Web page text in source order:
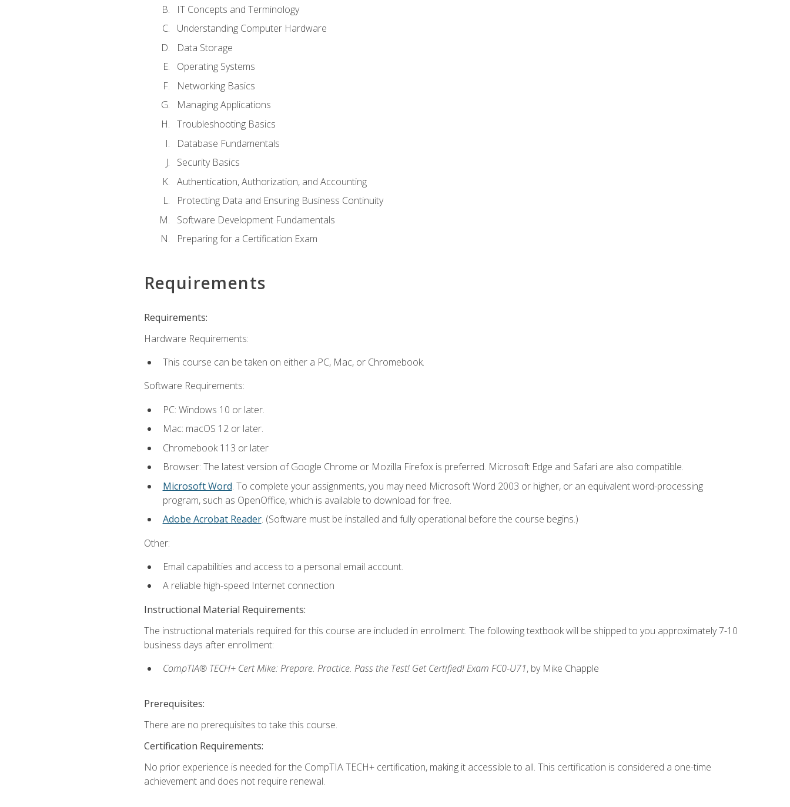
IT Concepts and Terminology
Understanding Computer Hardware
Data Storage
Operating Systems
Networking Basics
Managing Applications
Troubleshooting Basics
Database Fundamentals
Security Basics
Authentication, Authorization, and Accounting
Protecting Data and Ensuring Business Continuity
Software Development Fundamentals
Preparing for a Certification Exam
Requirements
Requirements:
Hardware Requirements:
This course can be taken on either a PC, Mac, or Chromebook.
Software Requirements:
PC: Windows 10 or later.
Mac: macOS 12 or later.
Chromebook 113 or later
Browser: The latest version of Google Chrome or Mozilla Firefox is preferred. Microsoft Edge and Safari are also compatible.
Microsoft Word. To complete your assignments, you may need Microsoft Word 2003 or higher, or an equivalent word-processing
program, such as OpenOffice, which is available to download for free.
Adobe Acrobat Reader. (Software must be installed and fully operational before the course begins.)
Other:
Email capabilities and access to a personal email account.
A reliable high-speed Internet connection
Instructional Material Requirements:
The instructional materials required for this course are included in enrollment. The following textbook will be shipped to you approximately 7-10
business days after enrollment:
CompTIA® TECH+ Cert Mike: Prepare. Practice. Pass the Test! Get Certified! Exam FC0-U71, by Mike Chapple
Prerequisites:
There are no prerequisites to take this course.
Certification Requirements:
No prior experience is needed for the CompTIA TECH+ certification, making it accessible to all. This certification is considered a one-time
achievement and does not require renewal.